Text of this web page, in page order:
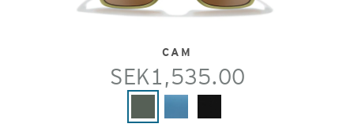
CAM
SEK1,535.00